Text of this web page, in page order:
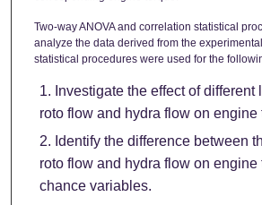
Two-way ANOVA and correlation statistical
analyze the data derived from the
statistical procedures were used for the
Investigate the effect of
roto flow and hydra flow on engine
Identify the difference between
roto flow and hydra flow on engine
chance variables.